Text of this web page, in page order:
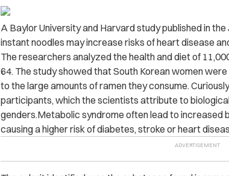
A Baylor University and Harvard study published in
instant noodles may increase risks of heart disease
The researchers analyzed the health and diet of
64. The study showed that South Korean women
to the large amounts of ramen they consume.
participants, which the scientists attribute to
genders.Metabolic syndrome often lead to increased
causing a higher risk of diabetes, stroke or heart